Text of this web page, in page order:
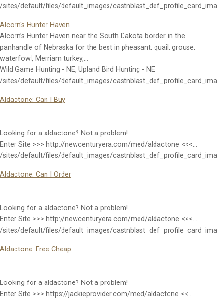
/sites/default/files/default_images/
Alcorn's Hunter Haven
Alcorn’s Hunter Haven near the South Dakota border in the
panhandle of Nebraska for the best in pheasant, quail, grouse,
waterfowl, Merriam turkey,…
Wild Game Hunting - NE, Upland Bird Hunting - NE
/sites/default/files/default_images/
Aldactone: Can I Buy
Looking for a aldactone? Not a problem!
Enter Site >>> http://newcenturyera.com/med/aldactone <<<…
/sites/default/files/default_images/
Aldactone: Can I Order
Looking for a aldactone? Not a problem!
Enter Site >>> http://newcenturyera.com/med/aldactone <<<…
/sites/default/files/default_images/
Aldactone: Free Cheap
Looking for a aldactone? Not a problem!
Enter Site >>> https://jackieprovider.com/med/aldactone <<…